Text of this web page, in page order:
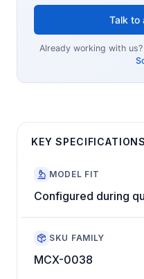
Talk to
Already working with us?
KEY SPECIFICATIONS
MODEL FIT
Configured during
SKU FAMILY
MCX-0038